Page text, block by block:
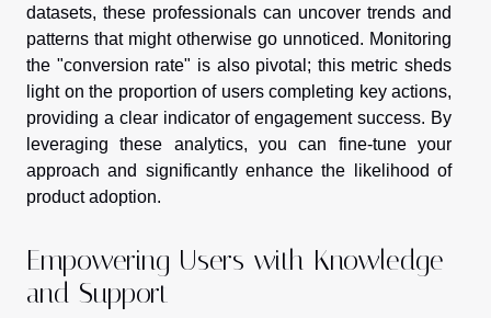
datasets, these professionals can uncover trends and
patterns that might otherwise go unnoticed. Monitoring
the "conversion rate" is also pivotal; this metric sheds
light on the proportion of users completing key actions,
providing a clear indicator of engagement success. By
leveraging these analytics, you can fine-tune your
approach and significantly enhance the likelihood of
product adoption.
Empowering Users with Knowledge
and Support